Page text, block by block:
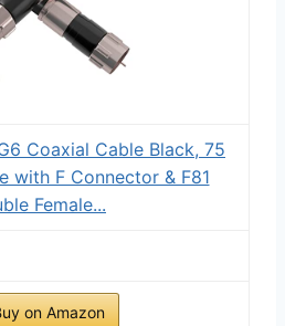
Coaxial Cable Black, 75
with F Connector & F81
Female...
on Amazon